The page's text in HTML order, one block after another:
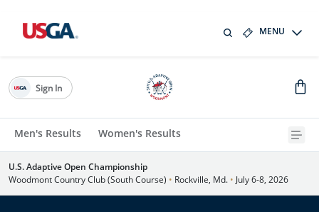
MENU
Men's Results Women's Results
Sign In
U.S. Adaptive Open Championship
Woodmont Country Club (South Course) • Rockville, Md. • July 6-8, 2026